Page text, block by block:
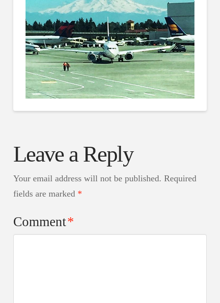
Leave a Reply
Your email address will not be published. Required
fields are marked *
Comment*